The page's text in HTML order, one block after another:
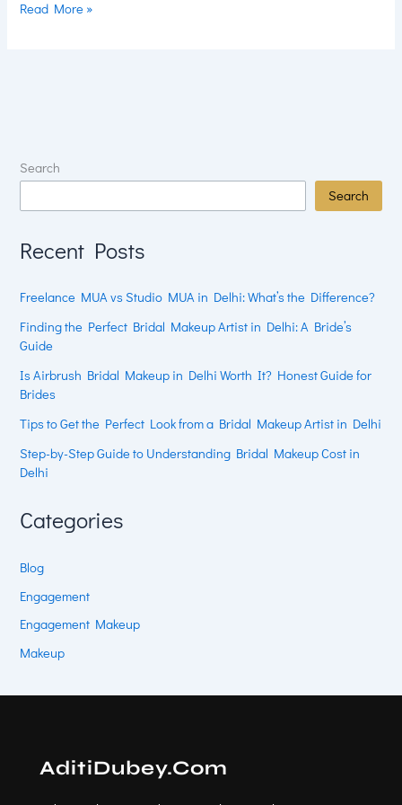
Read More »
Search
Search
Recent Posts
Freelance MUA vs Studio MUA in Delhi: What’s the Difference?
Finding the Perfect Bridal Makeup Artist in Delhi: A Bride’s
Guide
Is Airbrush Bridal Makeup in Delhi Worth It? Honest Guide for
Brides
Tips to Get the Perfect Look from a Bridal Makeup Artist in Delhi
Step-by-Step Guide to Understanding Bridal Makeup Cost in
Delhi
Categories
Blog
Engagement
Engagement Makeup
Makeup
AditiDubey.Com